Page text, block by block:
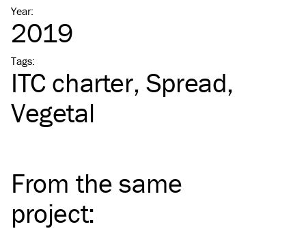
Year:
2019
Tags:
ITCcharter Spread
Vegetal
From the same
project: